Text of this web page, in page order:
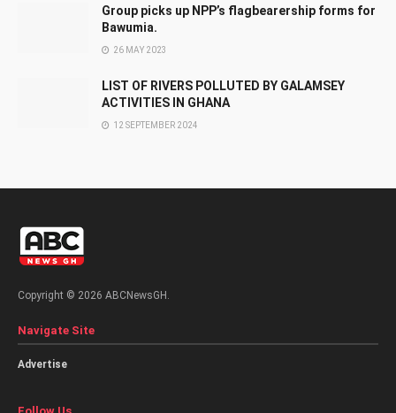
Group picks up NPP’s flagbearership forms for
Bawumia.
26 MAY 2023
LIST OF RIVERS POLLUTED BY GALAMSEY
ACTIVITIES IN GHANA
12 SEPTEMBER 2024
Copyright © 2026 ABCNewsGH.
Navigate Site
Advertise
Follow Us